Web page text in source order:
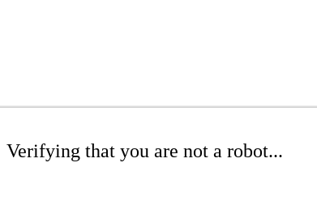
Verifying that you are not a robot...